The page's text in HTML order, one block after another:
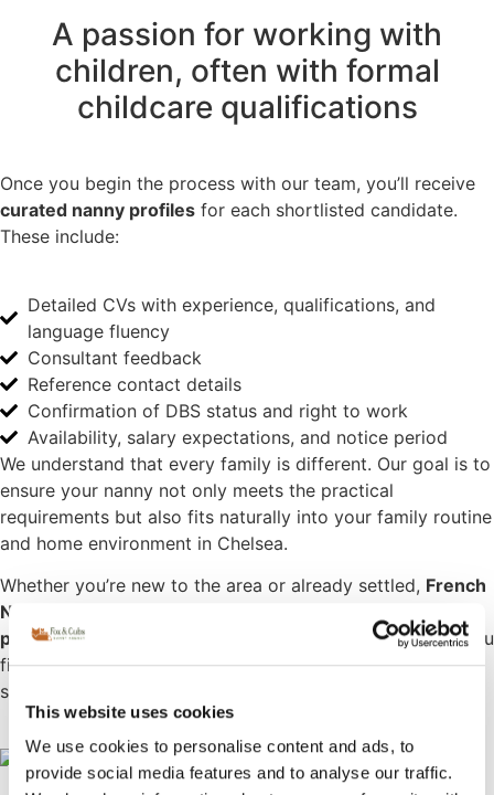
This website uses cookies
We use cookies to personalise content and ads, to
provide social media features and to analyse our traffic.
A passion for working with
children, often with formal
childcare qualifications
Once you begin the process with our team, you’ll receive
curated nanny profiles for each shortlisted candidate.
These include:
Detailed CVs with experience, qualifications, and
language fluency
Consultant feedback
Reference contact details
Confirmation of DBS status and right to work
Availability, salary expectations, and notice period
We understand that every family is different. Our goal is to
ensure your nanny not only meets the practical
requirements but also fits naturally into your family routine
and home environment in Chelsea.
Whether you’re new to the area or already settled, French
Nanny London
personalised approach to childcare
. We’d love to help you
find the perfect French-speaking nanny or household
support in Chelsea.